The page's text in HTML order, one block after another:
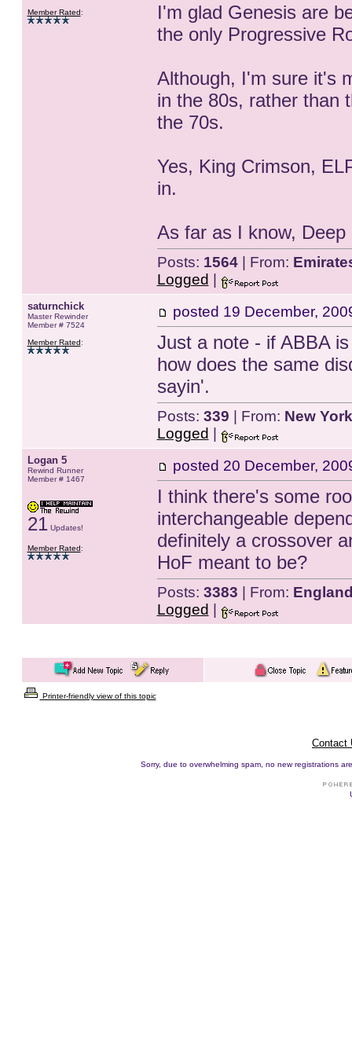
Member Rated:
I'm glad Genesis are
the only Progressive
Although, I'm sure it's
in the 80s, rather than
the 70s.
Yes, King Crimson,
in.
As far as I know,
Posts: 1564| From:
Logged
saturnchick
Master Rewinder
Member # 7524
Member Rated:
posted 19 December,
Just a note - if ABBA
how does the same
sayin'.
Posts: 339 | From: New
Logged
Logan 5
Rewind Runner
Member # 1467
21Updates!
Member Rated:
posted 20 December,
I think there's some
interchangeable
definitely a crossover
HoF meant to be?
Posts: 3383 | From:
Logged
Printer-friendly view of this topic
Contact
Sorry, due to overwhelming spam, no new registrations